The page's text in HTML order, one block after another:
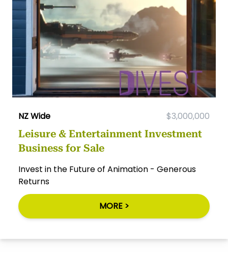
NZ Wide $3,000,000
Leisure & Entertainment Investment
Business for Sale
Invest in the Future of Animation - Generous
Returns
MORE >